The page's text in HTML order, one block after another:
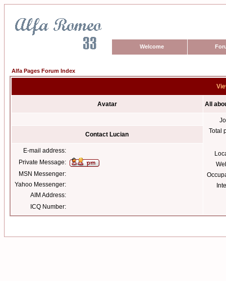
Welcome
Alfa Pages Forum Index
Avatar All
Total
Contact Lucian
E-mail address:
Private Message:
MSN Messenger:
Yahoo Messenger:
AIM Address:
ICQ Number: